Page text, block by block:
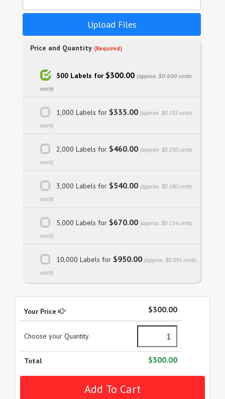
Upload Files
Price and Quantity (Required)
500 Labels for $300.00 (approx. $0.600 cents
each)
1,000 Labels for $335.00 (approx. $0.335 cents
each)
2,000 Labels for $460.00 (approx. $0.230 cents
each)
3,000 Labels for $540.00 (approx. $0.180 cents
each)
5,000 Labels for $670.00 (approx. $0.134 cents
each)
10,000 Labels for $950.00 (approx. $0.095 cents
each)
Your Price $300.00
Choose your Quantity
Total $300.00